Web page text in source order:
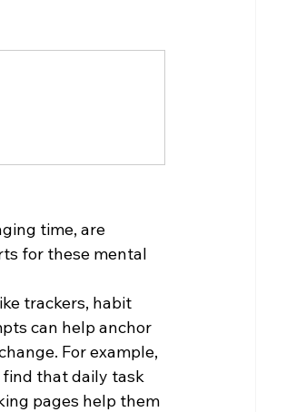
time, are
for these mental
trackers, habit
can help anchor
For example,
that daily task
pages help them